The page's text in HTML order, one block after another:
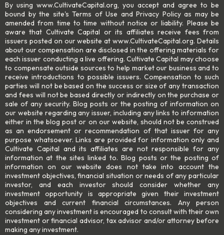
By using www.CultivateCapital.org, you accept and agree to be
bound by the site's Terms of Use and Privacy Policy as may be
amended from time to time without notice or liability. Please be
aware that Cultivate Capital or its affiliates receive fees from
issuers posted on our website at www.CultivateCapital.org. Details
about our compensation are disclosed in the offering materials for
each issuer conducting a live offering. Cultivate Capital may choose
to compensate outside sources to help market our business and to
receive introductions to possible issuers. Compensation to such
parties will not be based on the success or size of any transaction
and fees will not be based directly or indirectly on the purchase or
sale of any security. Blog posts or the posting of information on
our website regarding any issuer, including any links to information
either in the blog post or on our website, should not be construed
as an endorsement or recommendation of that issuer for any
purpose whatsoever. Links are provided for information only and
Cultivate Capital and its affiliates are not responsible for any
information at the sites linked to. Blog posts or the posting of
information on our website does not take into account the
investment objectives, financial situation or needs of any particular
investor, and each investor should consider whether any
investment opportunity is appropriate given their investment
objectives and current financial circumstances. Any person
considering any investment is encouraged to consult with their own
investment or financial advisor, tax advisor and/or attorney before
making any investment.